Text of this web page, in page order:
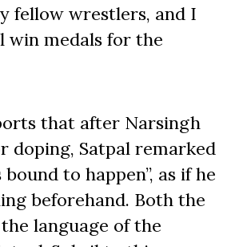
fellow wrestlers, and I
win medals for the
that after Narsingh
doping, Satpal remarked
to happen”, as if he
beforehand. Both the
language of the